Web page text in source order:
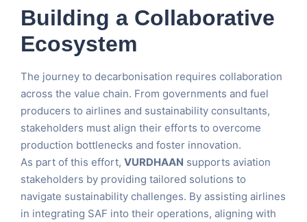
Building a Collaborative
Ecosystem
The journey to decarbonisation requires collaboration
across the value chain. From governments and fuel
producers to airlines and sustainability consultants,
stakeholders must align their efforts to overcome
production bottlenecks and foster innovation.
As part of this effort, VURDHAAN supports aviation
stakeholders by providing tailored solutions to
navigate sustainability challenges. By assisting airlines
in integrating SAF into their operations, aligning with